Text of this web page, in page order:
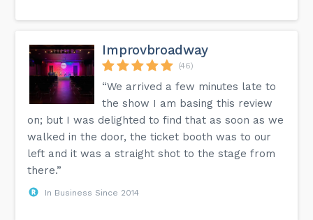
Improvbroadway
(46)
“We arrived a few minutes late to
the show I am basing this review
on; but I was delighted to find that as soon as we
walked in the door, the ticket booth was to our
left and it was a straight shot to the stage from
there.”
In Business Since 2014